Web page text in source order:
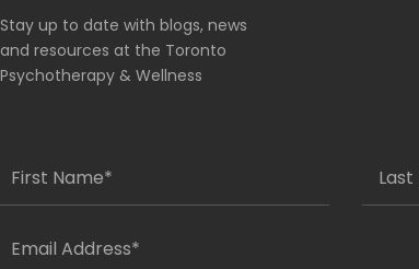
Stay up to date with blogs, news
and resources at the Toronto
Psychotherapy & Wellness